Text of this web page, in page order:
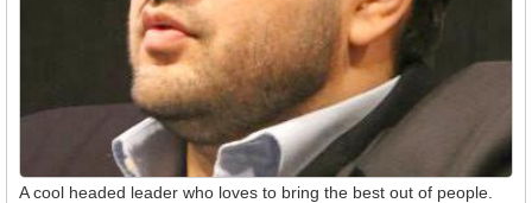
A cool headed leader who loves to bring the best out of people.